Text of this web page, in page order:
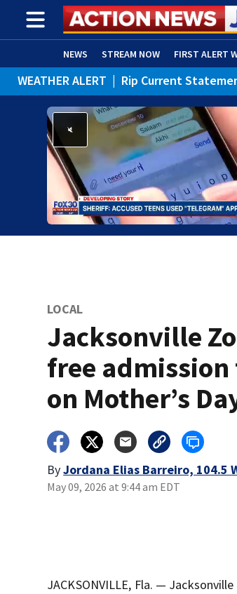
NEWS STREAM NOW FIRST ALERT
ADVERTISE WITH US (OPENS IN NEW
WEATHER ALERT | Rip Current
LOCAL
Jacksonville
free
on Mother’s
ByJordana Elias Barreiro, 104.5
May 09, 2026 at 9:44 am EDT
JACKSONVILLE, Fla. —